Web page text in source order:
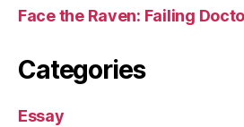
Face the Raven: Failing
Categories
Essay